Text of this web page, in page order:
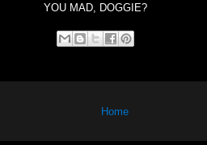
YOU MAD, DOGGIE?
Home